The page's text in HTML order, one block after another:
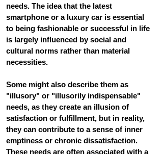
needs. The idea that the latest
smartphone or a luxury car is essential
to being fashionable or successful in life
is largely influenced by social and
cultural norms rather than material
necessities.
Some might also describe them as
"illusory" or "illusorily indispensable"
needs, as they create an illusion of
satisfaction or fulfillment, but in reality,
they can contribute to a sense of inner
emptiness or chronic dissatisfaction.
These needs are often associated with a